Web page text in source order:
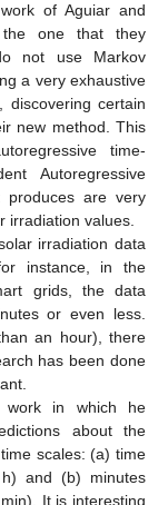
of Aguiar and
the one that they
not use Markov
a very exhaustive
certain
new method. This
time-
Autoregressive
produces are very
irradiation values.
irradiation data
instance, in the
grids, the data
or even less.
an hour), there
has been done
in which he
about the
scales: (a) time
and (b) minutes
It is interesting